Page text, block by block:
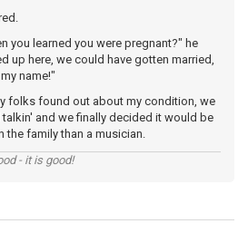
you learned you were pregnant?" he
up here, we could have gotten married,
name!"
folks found out about my condition, we
and we finally decided it would be
the family than a musician.
- it is good!